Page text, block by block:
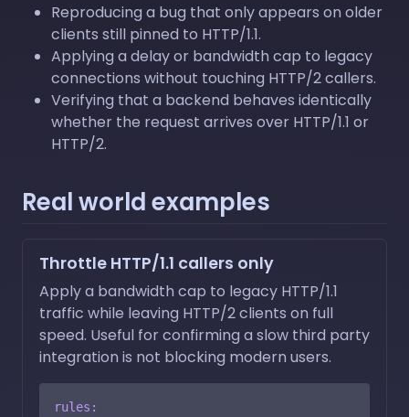
Reproducing a bug that only appears on older
clients still pinned to HTTP/1.1.
Applying a delay or bandwidth cap to legacy
connections without touching HTTP/2 callers.
Verifying that a backend behaves identically
whether the request arrives over HTTP/1.1 or
HTTP/2.
Real world examples
Throttle HTTP/1.1 callers only
Apply a bandwidth cap to legacy HTTP/1.1
traffic while leaving HTTP/2 clients on full
speed. Useful for confirming a slow third party
integration is not blocking modern users.
rules: